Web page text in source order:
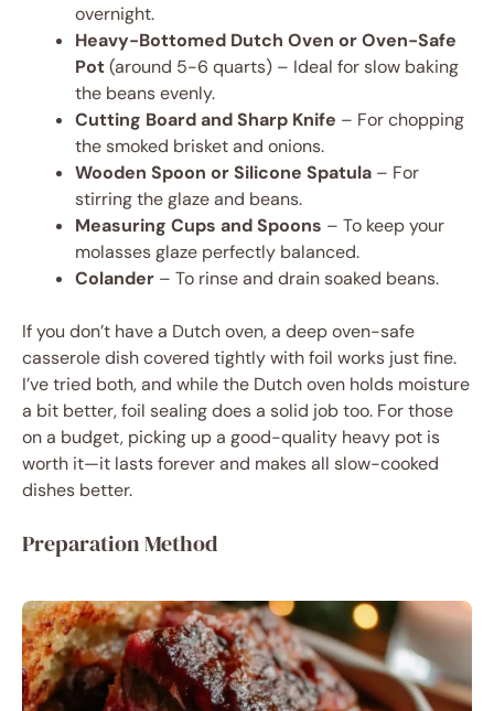
overnight.
Heavy-Bottomed Dutch Oven or Oven-Safe
Pot(around 5-6 quarts) – Ideal for slow baking
the beans evenly.
Cutting Board and Sharp Knife – For chopping
the smoked brisket and onions.
Wooden Spoon or Silicone Spatula – For
stirring the glaze and beans.
Measuring Cups and Spoons – To keep your
molasses glaze perfectly balanced.
Colander – To rinse and drain soaked beans.
If you don’t have a Dutch oven, a deep oven-safe
casserole dish covered tightly with foil works just fine.
I’ve tried both, and while the Dutch oven holds moisture
a bit better, foil sealing does a solid job too. For those
on a budget, picking up a good-quality heavy pot is
worth it—it lasts forever and makes all slow-cooked
dishes better.
Preparation Method